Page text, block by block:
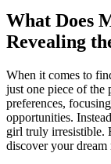
What ‍Does
Revealing
When it comes to
just one piece of the
preferences,
opportunities.
girl truly irresistible.
‍discover your dream